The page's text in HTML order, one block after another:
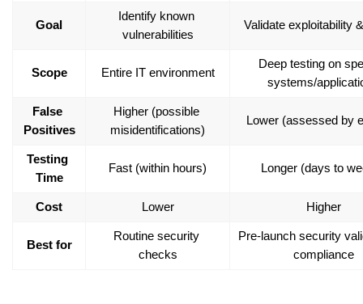
Goal
Identify known
vulnerabilities
Validate exploitability
Scope Entire IT environment
Deep testing on
systems/
False
Positives
Higher (possible
misidentifications)
Lower (assessed by
Testing
Time
Fast (within hours) Longer (days to
Cost Lower Higher
Best for
Routine security
checks
Pre-launch security
compliance